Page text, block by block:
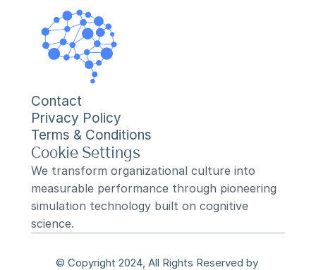
Contact
Privacy Policy
Terms & Conditions
Cookie Settings
We transform organizational culture into
measurable performance through pioneering
simulation technology built on cognitive
science.
© Copyright 2024, All Rights Reserved by